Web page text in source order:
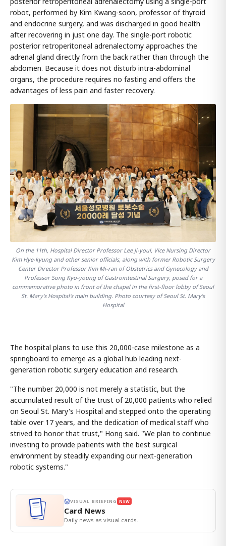
robot, performed by Kim Kwang-soon, professor of thyroid
and endocrine surgery, and was discharged in good health
after recovering in just one day. The single-port robotic
posterior retroperitoneal adrenalectomy approaches the
adrenal gland directly from the back rather than through the
abdomen. Because it does not disturb intra-abdominal
organs, the procedure requires no fasting and offers the
advantages of less pain and faster recovery.
On the 11th, Hospital Director Professor Lee Ji-youl, Vice Nursing Director
Kim Hye-kyung and other senior officials, along with former Robotic Surgery
Center Director Professor Kim Mi-ran of Obstetrics and Gynecology and
Professor Song Kyo-young of Gastrointestinal Surgery, posed for a
commemorative photo in front of the chapel in the first-floor lobby of Seoul
St. Mary's Hospital's main building. Photo courtesy of Seoul St. Mary's
Hospital
The hospital plans to use this 20,000-case milestone as a
springboard to emerge as a global hub leading next-
generation robotic surgery education and research.
"The number 20,000 is not merely a statistic, but the
accumulated result of the trust of 20,000 patients who relied
on Seoul St. Mary's Hospital and stepped onto the operating
table over 17 years, and the dedication of medical staff who
strived to honor that trust," Hong said. "We plan to continue
investing to provide patients with the best surgical
environment by steadily expanding our next-generation
robotic systems."
VISUAL BRIEFING NEW
Card News
Daily news as visual cards.